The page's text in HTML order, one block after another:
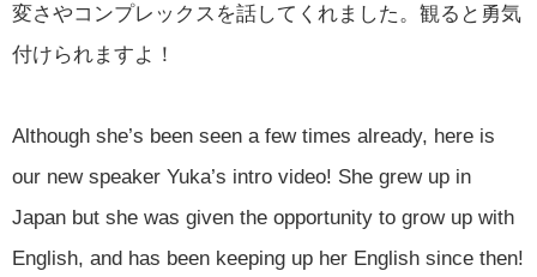
変さやコンプレックスを話してくれました。観ると勇気
付けられますよ！
Although she’s been seen a few times already, here is
our new speaker Yuka’s intro video! She grew up in
Japan but she was given the opportunity to grow up with
English, and has been keeping up her English since then!